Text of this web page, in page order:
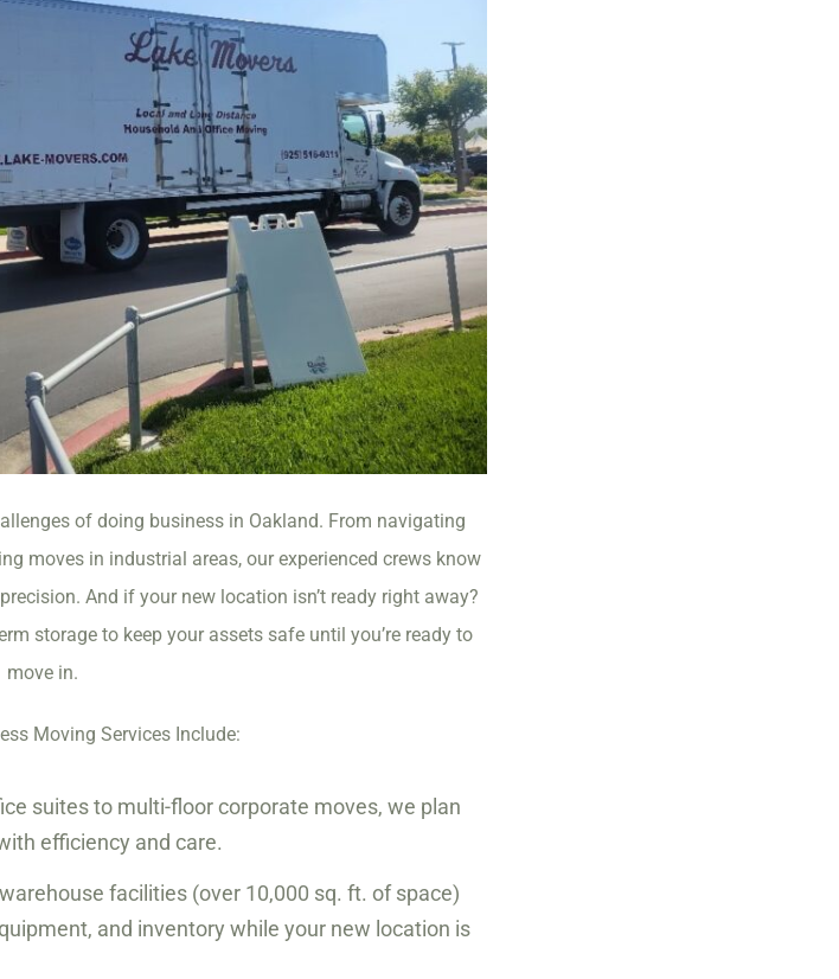
of doing business in Oakland. From navigating
moves in industrial areas, our experienced crews know
And if your new location isn’t ready right away?
storage to keep your assets safe until you’re ready to
move in.
Moving Services Include:
suites to multi-floor corporate moves, we plan
efficiency and care.
facilities (over 10,000 sq. ft. of space)
and inventory while your new location is